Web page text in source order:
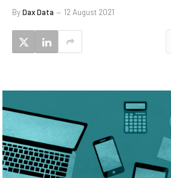
ByDax Data 12 August 2021